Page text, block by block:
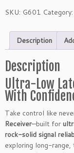
P
N
a
n
o
R
SKU: G601 Category:
Description
Description
Ultra-Low
With
Take control like
Receiver—built for
rock-solid signal
exploring long-range,